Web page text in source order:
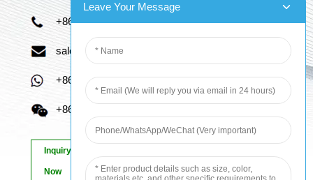
+86 13670210335
sales06@kbefpc.com
+86 13670210335
+86 13670210335
Inquiry
Now
Leave Your Message